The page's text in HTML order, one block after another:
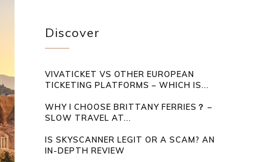
Discover
VIVATICKET VS OTHER EUROPEAN
TICKETING PLATFORMS – WHICH IS...
WHY I CHOOSE BRITTANY FERRIES？ –
SLOW TRAVEL AT...
IS SKYSCANNER LEGIT OR A SCAM? AN
IN-DEPTH REVIEW